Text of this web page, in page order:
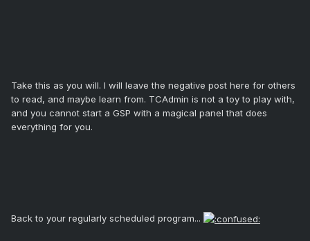
Take this as you will. I will leave the negative post here for others
to read, and maybe learn from. TCAdmin is not a toy to play with,
and you cannot start a GSP with a magical panel that does
everything for you.
Back to your regularly scheduled program...